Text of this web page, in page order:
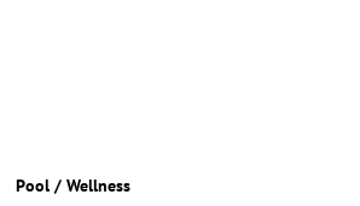
Pool / Wellness